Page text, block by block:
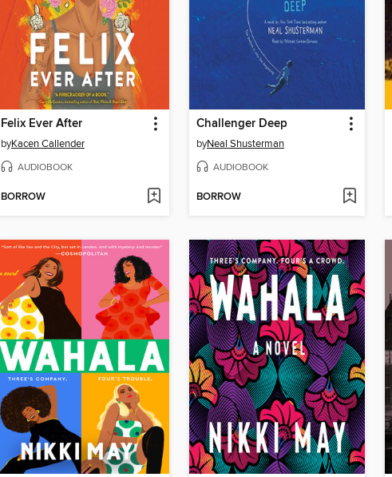
Felix Ever After
byKacen Callender
AUDIOBOOK
BORROW
Challenger Deep
byNeal Shusterman
AUDIOBOOK
BORROW